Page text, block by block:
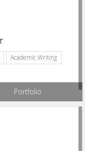
Academic Writing
Portfolio